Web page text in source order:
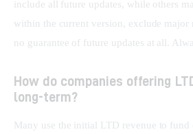
include all future updates, while others
within the current version, exclude major
no guarantee of future updates at all.
How do companies offering
long-term?
Many use the initial LTD revenue to fund